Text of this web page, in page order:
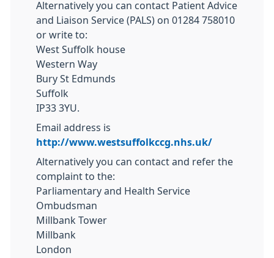
Alternatively you can contact Patient Advice
and Liaison Service (PALS) on 01284 758010
or write to:
West Suffolk house
Western Way
Bury St Edmunds
Suffolk
IP33 3YU.
Email address is
http://www.westsuffolkccg.nhs.uk/
Alternatively you can contact and refer the
complaint to the:
Parliamentary and Health Service
Ombudsman
Millbank Tower
Millbank
London